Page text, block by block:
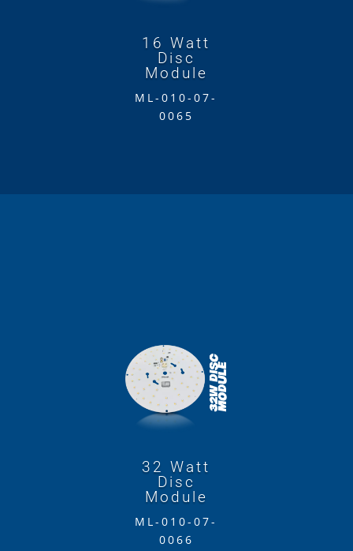
16 Watt
Disc
Module
ML-010-07-
0065
32 Watt
Disc
Module
ML-010-07-
0066